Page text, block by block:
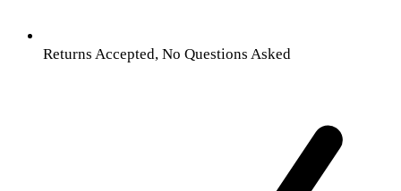
Returns Accepted, No Questions Asked